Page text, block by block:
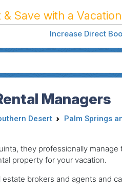
& Save with a
Increase Direct
Managers
Desert
Palm Springs
they professionally manage
property for your vacation.
brokers and agents and